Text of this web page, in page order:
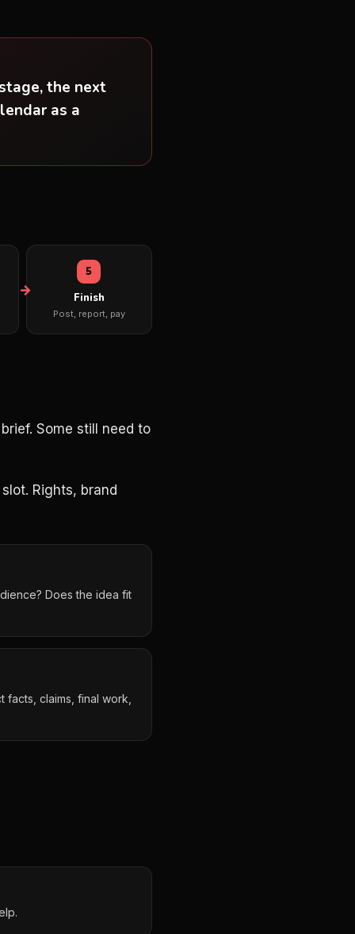
the next
as a
5
Finish
Post, report, pay
Some still need to
Rights, brand
Does the idea fit
claims, final work,